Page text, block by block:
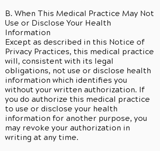
B. When This Medical Practice May Not
Use or Disclose Your Health
Information
Except as described in this Notice of
Privacy Practices, this medical practice
will, consistent with its legal
obligations, not use or disclose health
information which identifies you
without your written authorization. If
you do authorize this medical practice
to use or disclose your health
information for another purpose, you
may revoke your authorization in
writing at any time.